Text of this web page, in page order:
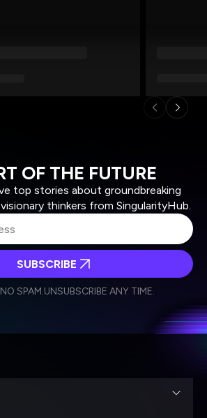
OF THE FUTURE
top stories about groundbreaking
thinkers from SingularityHub.
Weekly Newsletter
Daily Newsletter
with the company's
SUBSCRIBE
NO SPAM.UNSUBSCRIBE ANY TIME.